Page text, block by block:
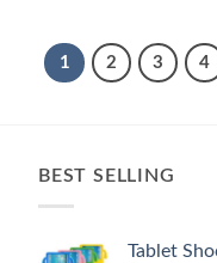
1 2 3 4
BEST SELLING
Tablet